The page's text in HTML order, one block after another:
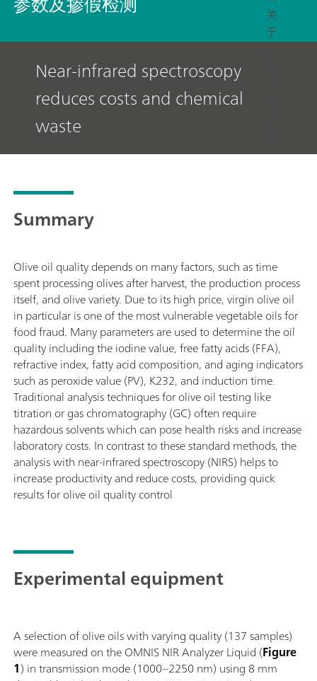
关
于
我
Near-infrared spectroscopy
reduces costs and chemical
waste
Summary
Olive oil quality depends on many factors, such as time
spent processing olives after harvest, the production process
itself, and olive variety. Due to its high price, virgin olive oil
in particular is one of the most vulnerable vegetable oils for
food fraud. Many parameters are used to determine the oil
quality including the iodine value, free fatty acids (FFA),
refractive index, fatty acid composition, and aging indicators
such as peroxide value (PV), K232, and induction time.
Traditional analysis techniques for olive oil testing like
titration or gas chromatography (GC) often require
hazardous solvents which can pose health risks and increase
laboratory costs. In contrast to these standard methods, the
analysis with near-infrared spectroscopy (NIRS) helps to
increase productivity and reduce costs, providing quick
results for olive oil quality control
Experimental equipment
A selection of olive oils with varying quality (137 samples)
were measured on the OMNIS NIR Analyzer Liquid (Figure
1) in transmission mode (1000–2250 nm) using 8 mm